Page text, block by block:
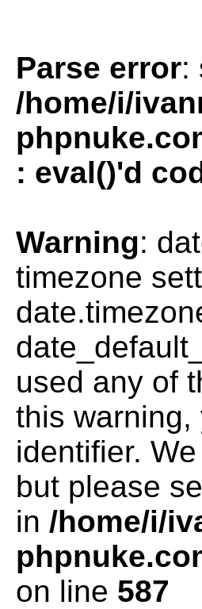
Parse error:
/home/i/
: eval()'d
Warning:
timezone
used any of
this
identifier.
but please
in /home/i/
on line 587